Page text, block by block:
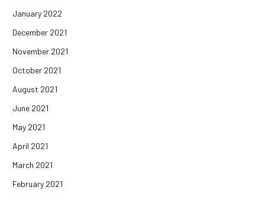
January 2022
December 2021
November 2021
October 2021
August 2021
June 2021
May 2021
April 2021
March 2021
February 2021